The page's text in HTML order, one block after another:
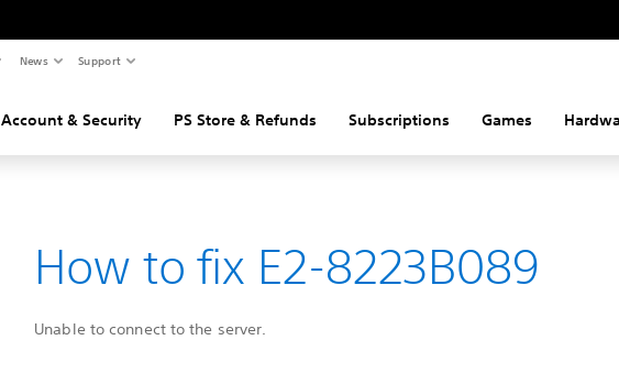
News Support
Account & Security PS Store & Refunds Subscriptions Games
How to fix E2-8223B089
Unable to connect to the server.